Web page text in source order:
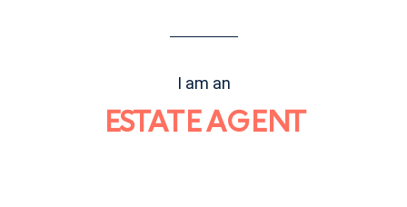
I am an
ESTATE AGENT